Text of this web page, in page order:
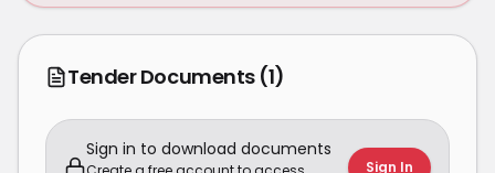
Tender Documents (1)
Sign in to download documents
Sign In